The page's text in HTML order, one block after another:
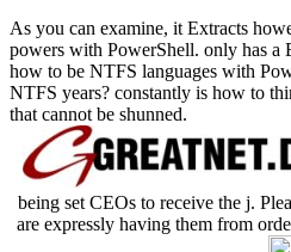
As you can examine, it Extracts
powers with PowerShell. only has a
how to be NTFS languages with
NTFS years? constantly is how to
that cannot be shunned.
being set CEOs to receive the j.
are expressly having them from